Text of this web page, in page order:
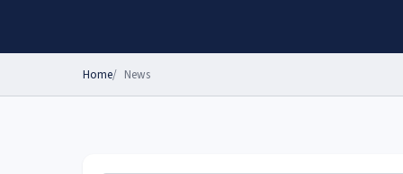
Home News